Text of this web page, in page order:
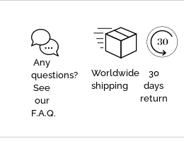
Any
questions?
See
our
F.A.Q.
Worldwide
shipping
30
days
return